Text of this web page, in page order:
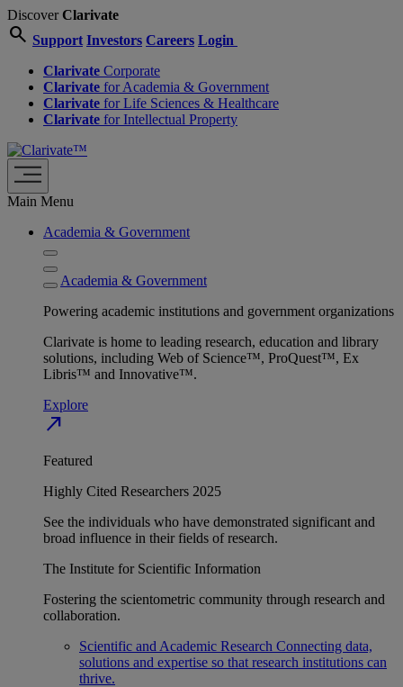
DiscoverClarivate
search Support Investors Careers Login
Clarivate Corporate
Clarivate for Academia & Government
Clarivate for Life Sciences & Healthcare
Clarivate for Intellectual Property
Main Menu
Academia & Government
Academia & Government
Powering academic institutions and government organizations
Clarivate is home to leading research, education and library
solutions, including Web of Science™, ProQuest™, Ex
Libris™ and Innovative™.
Explore
north_east
Featured
Highly Cited Researchers 2025
See the individuals who have demonstrated significant and
broad influence in their fields of research.
The Institute for Scientific Information
Fostering the scientometric community through research and
collaboration.
Scientific and Academic Research Connecting data,
solutions and expertise so that research institutions can
thrive.